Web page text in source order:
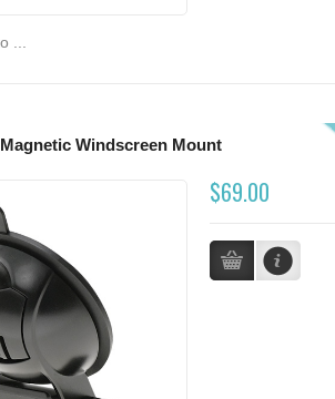
...
Windscreen Mount
$69.00